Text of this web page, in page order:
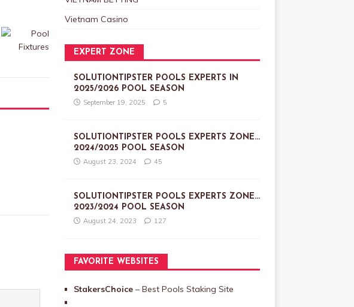
Vietnam Casino
EXPERT ZONE
SOLUTIONTIPSTER POOLS EXPERTS IN
2025/2026 POOL SEASON
September 19, 2025 5
SOLUTIONTIPSTER POOLS EXPERTS ZONE…
2024/2025 POOL SEASON
August 23, 2024 45
SOLUTIONTIPSTER POOLS EXPERTS ZONE…
2023/2024 POOL SEASON
August 24, 2023 127
FAVORITE WEBSITES
StakersChoice – Best Pools Staking Site